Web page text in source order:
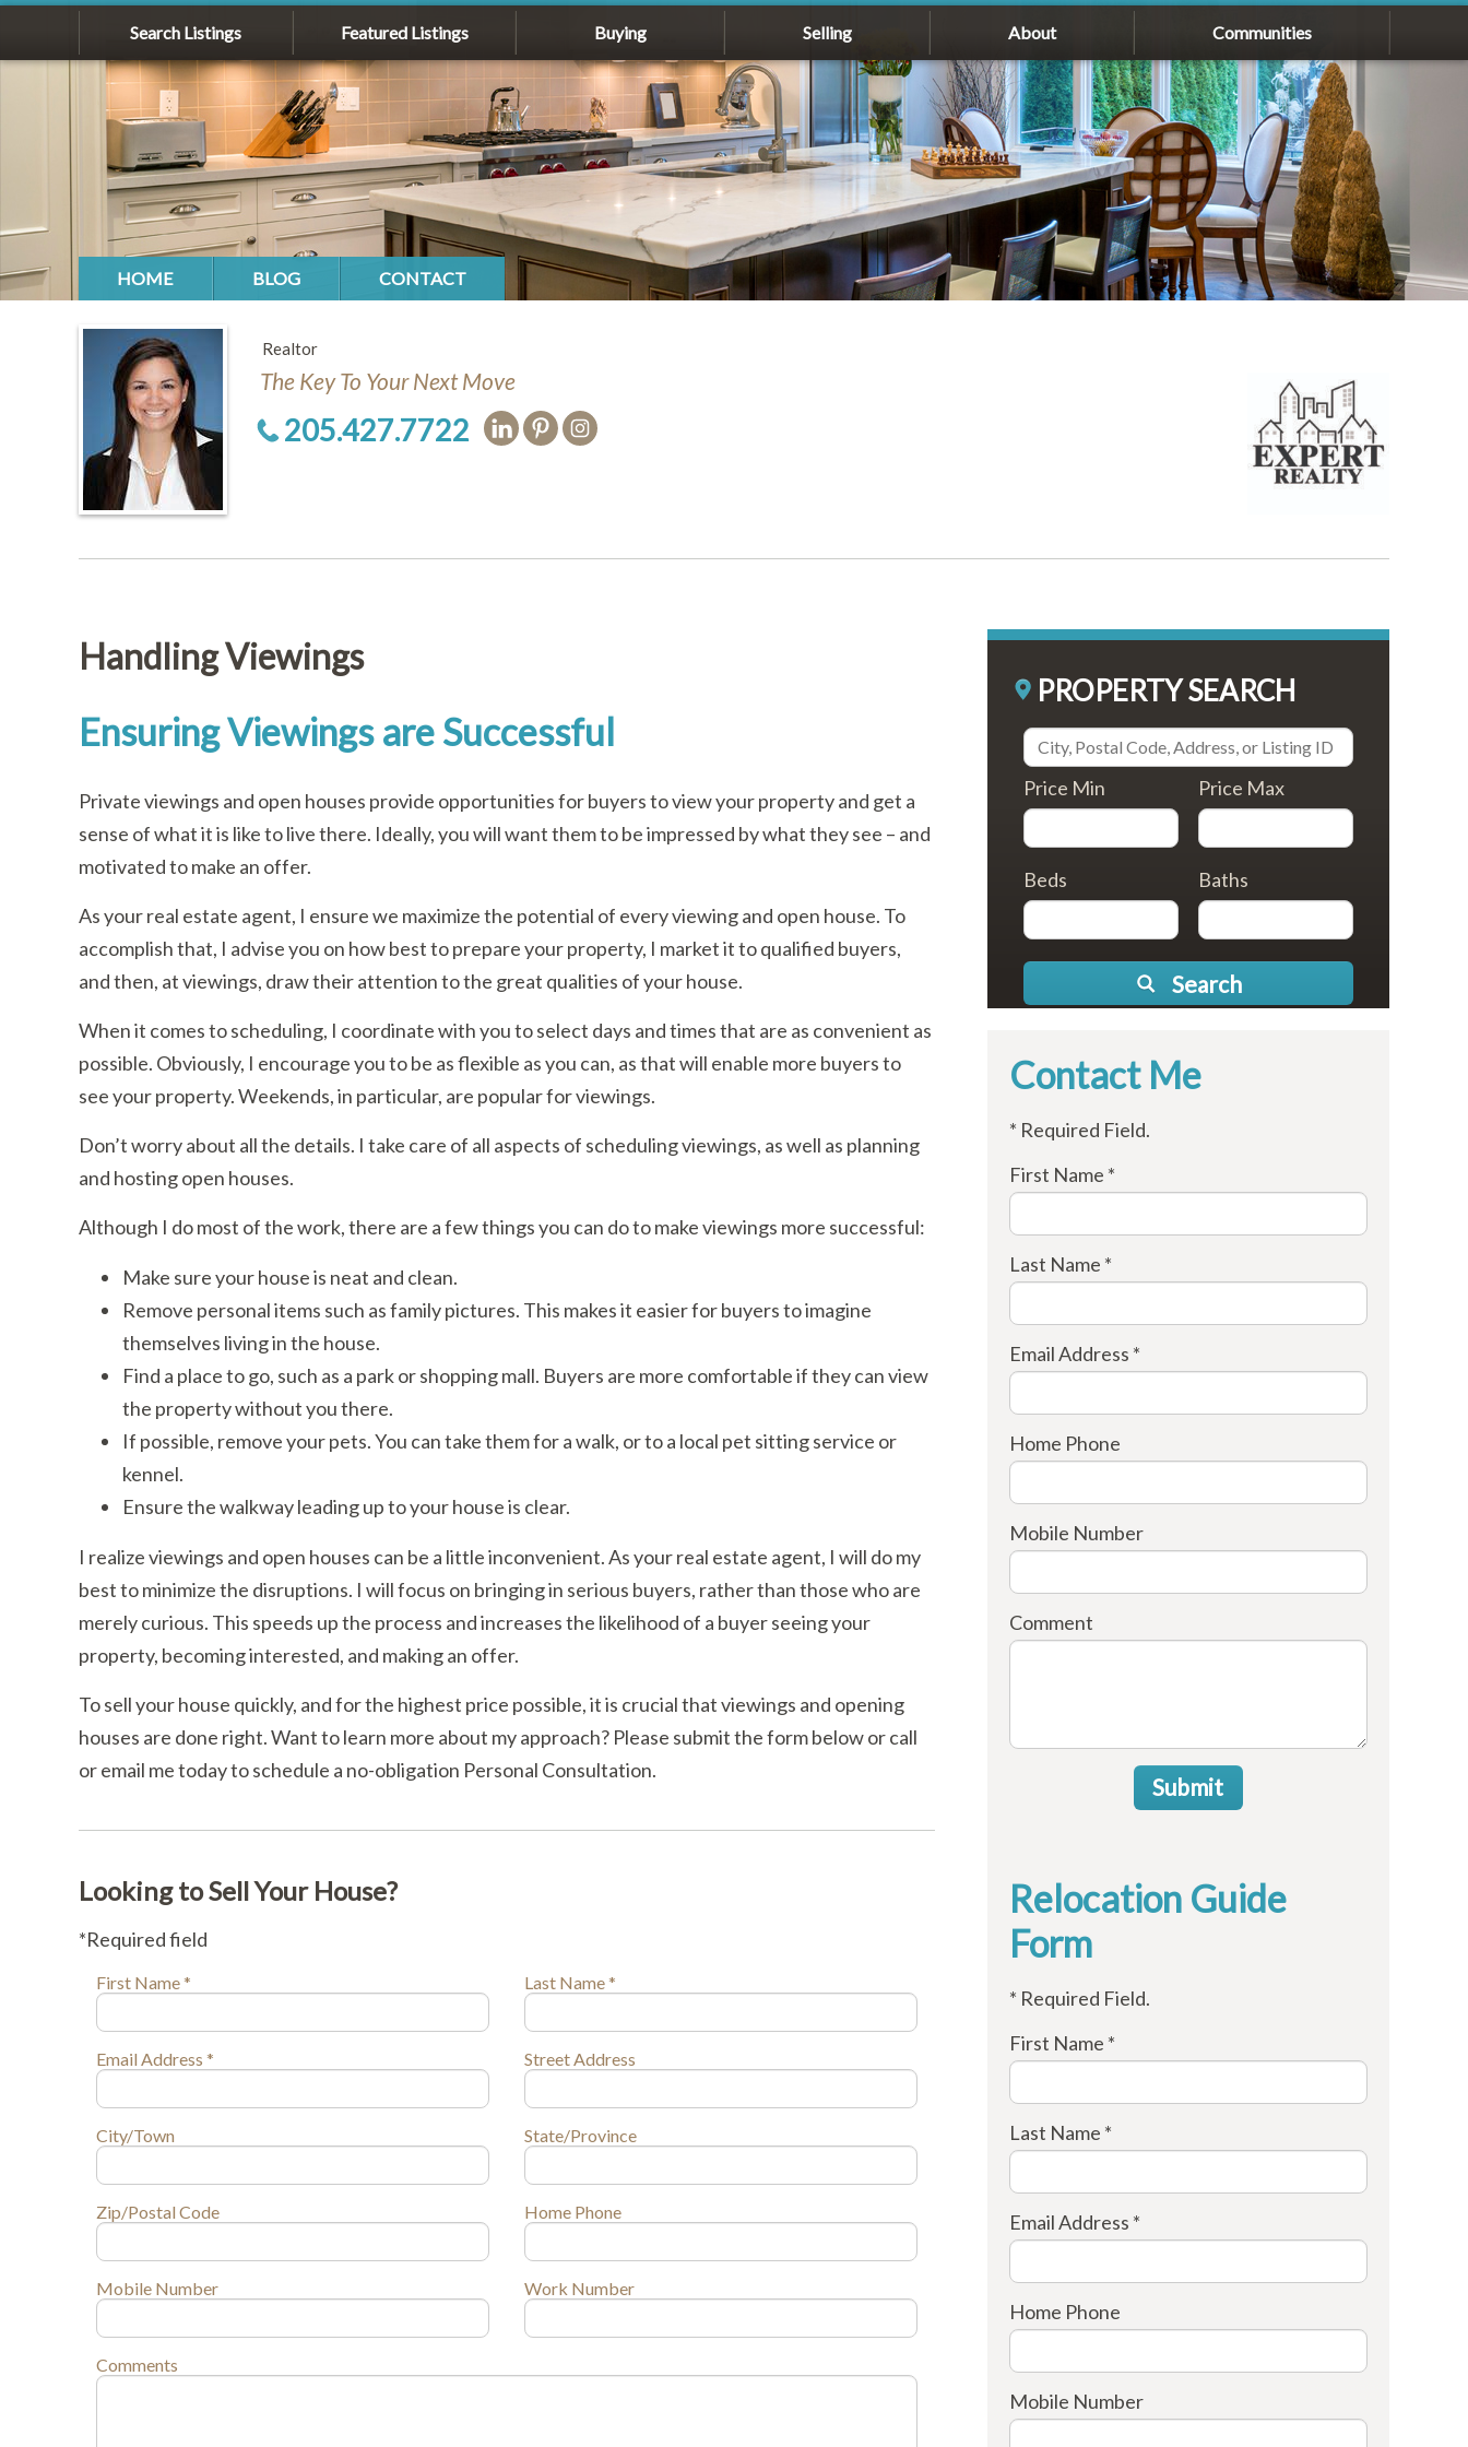
Search Listings Featured Listings Buying Selling About Communities
HOME BLOG CONTACT
Realtor
The Key To Your Next Move
205.427.7722
Handling Viewings
Ensuring Viewings are Successful
Private viewings and open houses provide opportunities for buyers to view your property and get a
sense of what it is like to live there. Ideally, you will want them to be impressed by what they see – and
motivated to make an offer.
As your real estate agent, I ensure we maximize the potential of every viewing and open house. To
accomplish that, I advise you on how best to prepare your property, I market it to qualified buyers,
and then, at viewings, draw their attention to the great qualities of your house.
When it comes to scheduling, I coordinate with you to select days and times that are as convenient as
possible. Obviously, I encourage you to be as flexible as you can, as that will enable more buyers to
see your property. Weekends, in particular, are popular for viewings.
Don’t worry about all the details. I take care of all aspects of scheduling viewings, as well as planning
and hosting open houses.
Although I do most of the work, there are a few things you can do to make viewings more successful:
Make sure your house is neat and clean.
Remove personal items such as family pictures. This makes it easier for buyers to imagine
themselves living in the house.
Find a place to go, such as a park or shopping mall. Buyers are more comfortable if they can view
the property without you there.
If possible, remove your pets. You can take them for a walk, or to a local pet sitting service or
kennel.
Ensure the walkway leading up to your house is clear.
I realize viewings and open houses can be a little inconvenient. As your real estate agent, I will do my
best to minimize the disruptions. I will focus on bringing in serious buyers, rather than those who are
merely curious. This speeds up the process and increases the likelihood of a buyer seeing your
property, becoming interested, and making an offer.
To sell your house quickly, and for the highest price possible, it is crucial that viewings and opening
houses are done right. Want to learn more about my approach? Please submit the form below or call
or email me today to schedule a no-obligation Personal Consultation.
Looking to Sell Your House?
*Required field
First Name * Last Name *
Email Address * Street Address
City/Town State/Province
Zip/Postal Code Home Phone
Mobile Number Work Number
Comments
PROPERTY SEARCH
Price Min Price Max
Beds Baths
Search
Contact Me
* Required Field.
First Name *
Last Name *
Email Address *
Home Phone
Mobile Number
Comment
Submit
Relocation Guide
Form
* Required Field.
First Name *
Last Name *
Email Address *
Home Phone
Mobile Number